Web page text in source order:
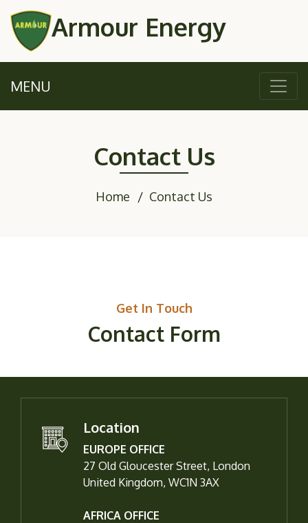
Armour Energy
MENU
Contact Us
Home Contact Us
Get In Touch
Contact Form
Location
EUROPE OFFICE
27 Old Gloucester Street, London
United Kingdom, WC1N 3AX
AFRICA OFFICE